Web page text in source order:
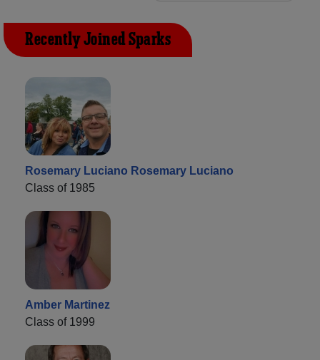
Recently Joined Sparks
Rosemary Luciano Rosemary Luciano
Class of 1985
Amber Martinez
Class of 1999